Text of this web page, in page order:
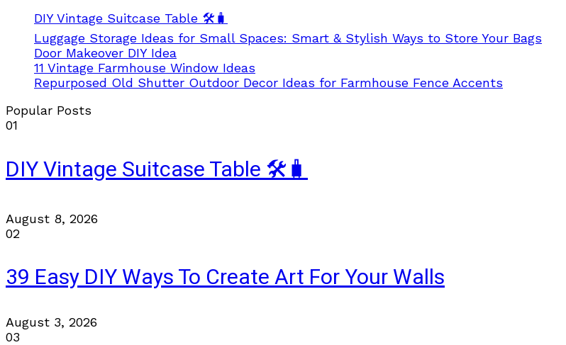
DIY Vintage Suitcase Table 🛠️🧳
Luggage Storage Ideas for Small Spaces: Smart & Stylish Ways to Store Your Bags
Door Makeover DIY Idea
11 Vintage Farmhouse Window Ideas
Repurposed Old Shutter Outdoor Decor Ideas for Farmhouse Fence Accents
Popular Posts
01
DIY Vintage Suitcase Table 🛠️🧳
August 8, 2026
02
39 Easy DIY Ways To Create Art For Your Walls
August 3, 2026
03